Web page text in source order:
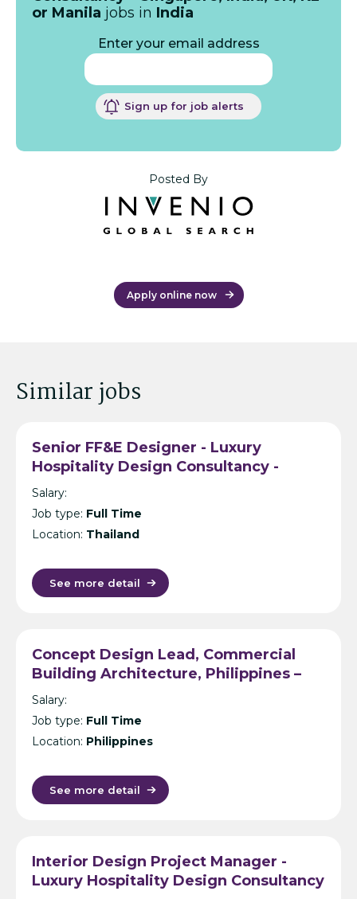
or Manila jobs in India
Enter your email address
Sign up for job alerts
Posted By
Apply online now
Similar jobs
Senior FF&E Designer - Luxury
Hospitality Design Consultancy -
Bangkok
Salary:
Job type: Full Time
Location: Thailand
See more detail
Concept Design Lead, Commercial
Building Architecture, Philippines –
International Design Consultancy –
Manila
Salary:
Job type: Full Time
Location: Philippines
See more detail
Interior Design Project Manager -
Luxury Hospitality Design Consultancy